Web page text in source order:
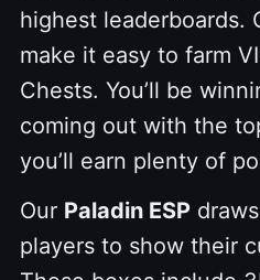
highest leaderboards.
make it easy to farm
Chests. You’ll be
coming out with the
you’ll earn plenty of
Our Paladin ESP
players to show their